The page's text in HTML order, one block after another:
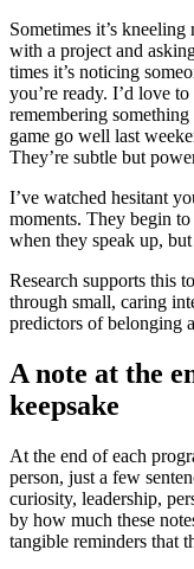
Sometimes it’s
with a project and
times it’s noticing
you’re ready. I’d love
remembering
game go well last
They’re subtle but
I’ve watched hesitant
moments. They begin
when they speak up,
Research supports this
through small, caring
predictors of belonging
A note at the
keepsake
At the end of each
person, just a few
curiosity, leadership,
by how much these
tangible reminders that